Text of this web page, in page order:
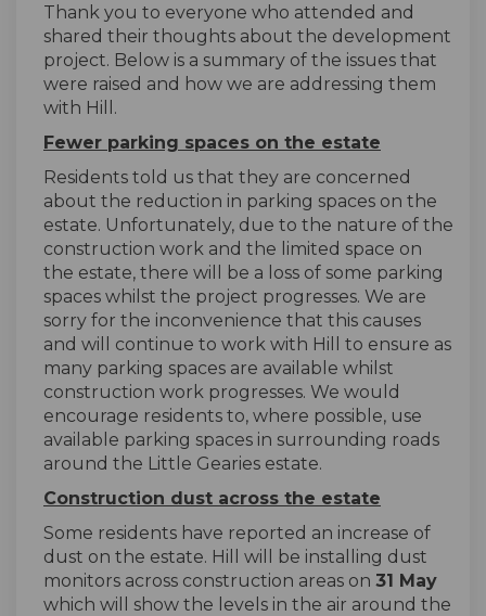
Thank you to everyone who attended and
shared their thoughts about the development
project. Below is a summary of the issues that
were raised and how we are addressing them
with Hill.
Fewer parking spaces on the estate
Residents told us that they are concerned
about the reduction in parking spaces on the
estate. Unfortunately, due to the nature of the
construction work and the limited space on
the estate, there will be a loss of some parking
spaces whilst the project progresses. We are
sorry for the inconvenience that this causes
and will continue to work with Hill to ensure as
many parking spaces are available whilst
construction work progresses. We would
encourage residents to, where possible, use
available parking spaces in surrounding roads
around the Little Gearies estate.
Construction dust across the estate
Some residents have reported an increase of
dust on the estate. Hill will be installing dust
monitors across construction areas on 31 May
which will show the levels in the air around the